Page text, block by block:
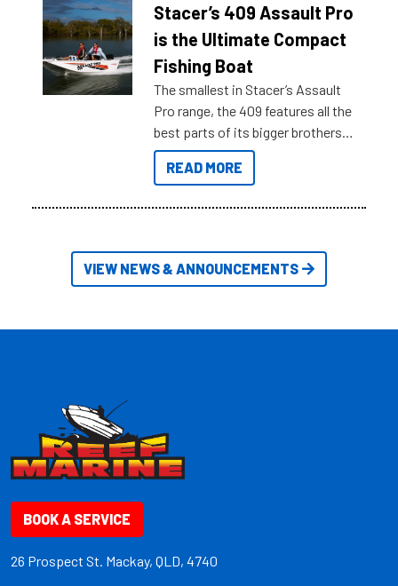
of information, below are some
key myth busters on Stacer
Stacer’s 409 Assault Pro
is the Ultimate Compact
Fishing Boat
The smallest in Stacer’s Assault
Pro range, the 409 features all the
best parts of its bigger brothers
at a compact, user and budget
friendly size.
READ MORE
VIEW NEWS & ANNOUNCEMENTS
BOOK A SERVICE
26 Prospect St. Mackay, QLD, 4740